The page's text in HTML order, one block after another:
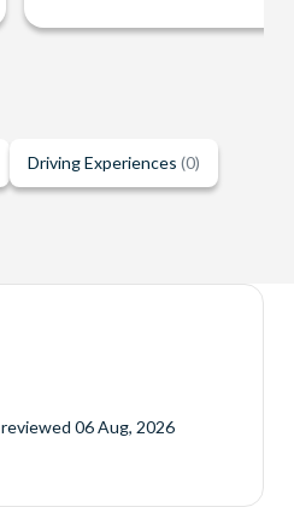
Driving Experiences (0)
reviewed 06 Aug, 2026